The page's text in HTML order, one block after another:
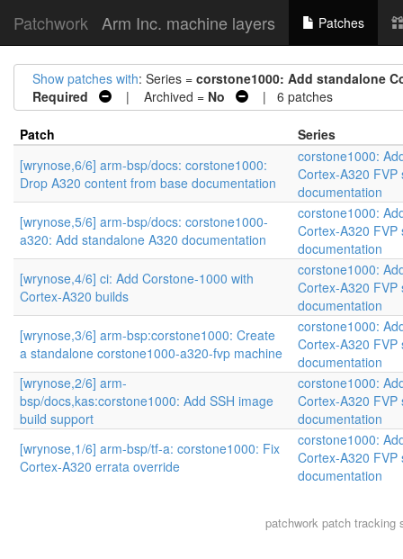
Patchwork Arm Inc. machine layers Patches
Show patches with: Series = corstone1000: Add standalone
Required
| Archived = No | 6 patches
Patch
Series
[wrynose,6/6] arm-bsp/docs: corstone1000:
Drop A320 content from base documentation
corstone1000:
Cortex-A320 FVP
documentation
[wrynose,5/6] arm-bsp/docs: corstone1000-
a320: Add standalone A320 documentation
corstone1000:
Cortex-A320 FVP
documentation
[wrynose,4/6] ci: Add Corstone-1000 with
Cortex-A320 builds
corstone1000:
Cortex-A320 FVP
documentation
[wrynose,3/6] arm-bsp:corstone1000: Create
a standalone corstone1000-a320-fvp machine
corstone1000:
Cortex-A320 FVP
documentation
[wrynose,2/6] arm-
bsp/docs,kas:corstone1000: Add SSH image
build support
corstone1000:
Cortex-A320 FVP
documentation
[wrynose,1/6] arm-bsp/tf-a: corstone1000: Fix
Cortex-A320 errata override
corstone1000:
Cortex-A320 FVP
documentation
patchworkpatch tracking